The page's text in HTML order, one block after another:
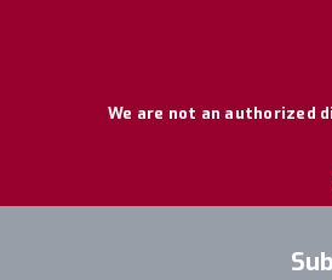
We are not an authorized